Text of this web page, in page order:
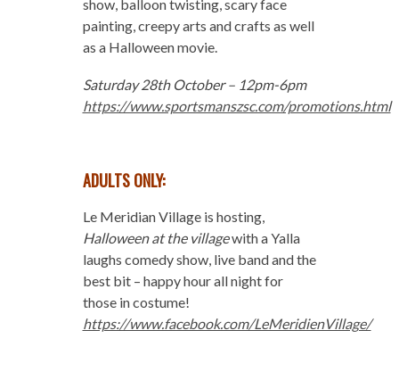
show, balloon twisting, scary face
painting, creepy arts and crafts as well
as a Halloween movie.
Saturday 28th October – 12pm-6pm
https://www.sportsmanszsc.com/promotions.html
ADULTS ONLY:
Le Meridian Village is hosting,
Halloween at the villagewith a Yalla
laughs comedy show, live band and the
best bit – happy hour all night for
those in costume!
https://www.facebook.com/LeMeridienVillage/